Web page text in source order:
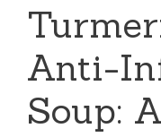
Anti-
Soup: